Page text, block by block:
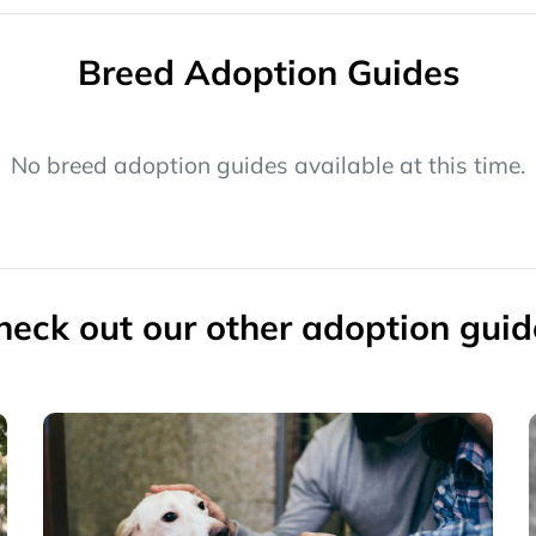
Breed Adoption Guides
No breed adoption guides available at this time.
out our other adoption